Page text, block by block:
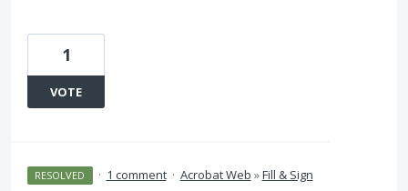
1
VOTE
RESOLVED · 1 comment · Acrobat Web »Fill & Sign